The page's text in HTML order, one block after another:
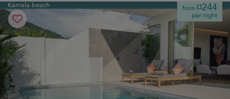
Kamala beach from¤244
per night